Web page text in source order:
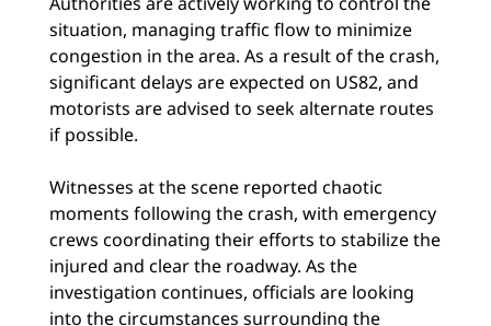
situation, managing traffic flow to minimize
congestion in the area. As a result of the crash,
significant delays are expected on US82, and
motorists are advised to seek alternate routes
if possible.
Witnesses at the scene reported chaotic
moments following the crash, with emergency
crews coordinating their efforts to stabilize the
injured and clear the roadway. As the
investigation continues, officials are looking
into the circumstances surrounding the